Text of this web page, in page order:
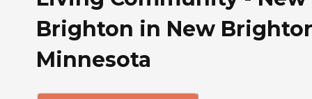
Brighton in New
Minnesota